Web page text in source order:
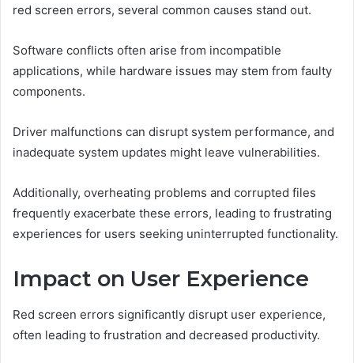
red screen errors, several common causes stand out.
Software conflicts often arise from incompatible
applications, while hardware issues may stem from faulty
components.
Driver malfunctions can disrupt system performance, and
inadequate system updates might leave vulnerabilities.
Additionally, overheating problems and corrupted files
frequently exacerbate these errors, leading to frustrating
experiences for users seeking uninterrupted functionality.
Impact on User Experience
Red screen errors significantly disrupt user experience,
often leading to frustration and decreased productivity.